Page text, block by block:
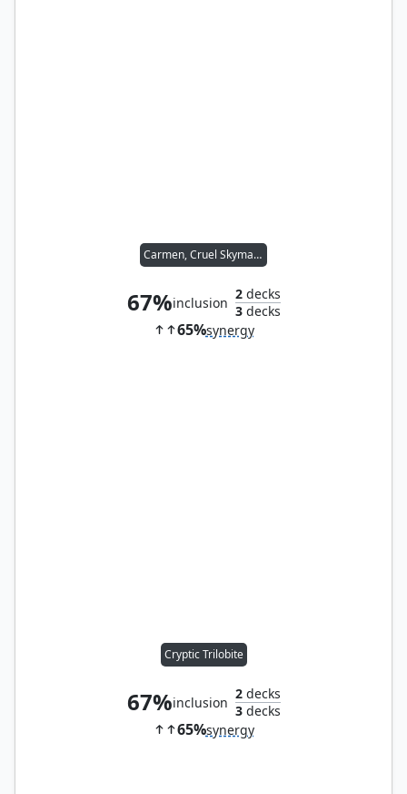
Carmen, Cruel Skymarcher
67%inclusion
2decks
3decks
65%synergy
Cryptic Trilobite
67%inclusion
2decks
3decks
65%synergy